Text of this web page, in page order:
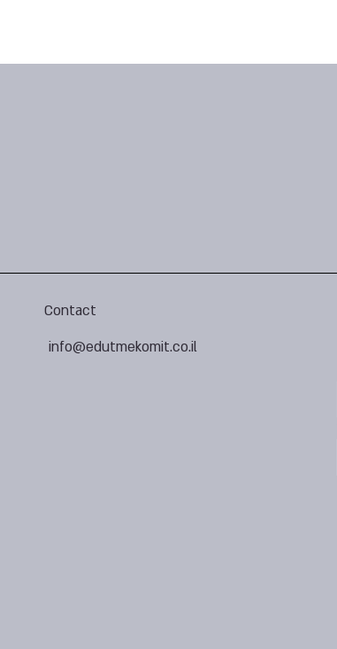
Contact
info@edutmekomit.co.il